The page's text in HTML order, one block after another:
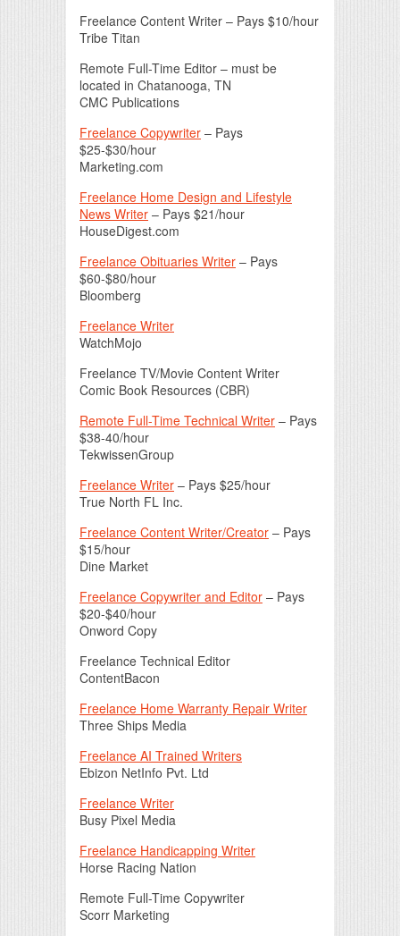
Freelance Content Writer – Pays $10/hour
Tribe Titan
Remote Full-Time Editor – must be
located in Chatanooga, TN
CMC Publications
Freelance Copywriter – Pays
$25-$30/hour
Marketing.com
Freelance Home Design and Lifestyle
News Writer – Pays $21/hour
HouseDigest.com
Freelance Obituaries Writer – Pays
$60-$80/hour
Bloomberg
Freelance Writer
WatchMojo
Freelance TV/Movie Content Writer
Comic Book Resources (CBR)
Remote Full-Time Technical Writer – Pays
$38-40/hour
TekwissenGroup
Freelance Writer – Pays $25/hour
True North FL Inc.
Freelance Content Writer/Creator – Pays
$15/hour
Dine Market
Freelance Copywriter and Editor – Pays
$20-$40/hour
Onword Copy
Freelance Technical Editor
ContentBacon
Freelance Home Warranty Repair Writer
Three Ships Media
Freelance AI Trained Writers
Ebizon NetInfo Pvt. Ltd
Freelance Writer
Busy Pixel Media
Freelance Handicapping Writer
Horse Racing Nation
Remote Full-Time Copywriter
Scorr Marketing